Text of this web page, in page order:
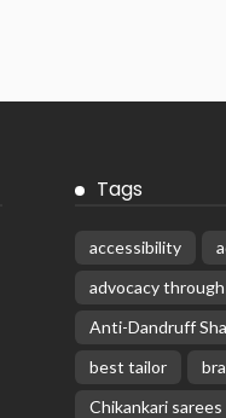
Tags
accessibility
advocacy
Anti-Dandruff
best tailor
Chikankari sarees